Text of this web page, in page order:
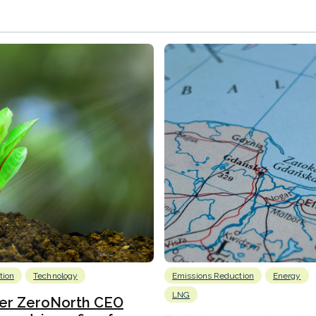
Technology
ZeroNorth CEO
Emissions Reduction
Energy
LNG